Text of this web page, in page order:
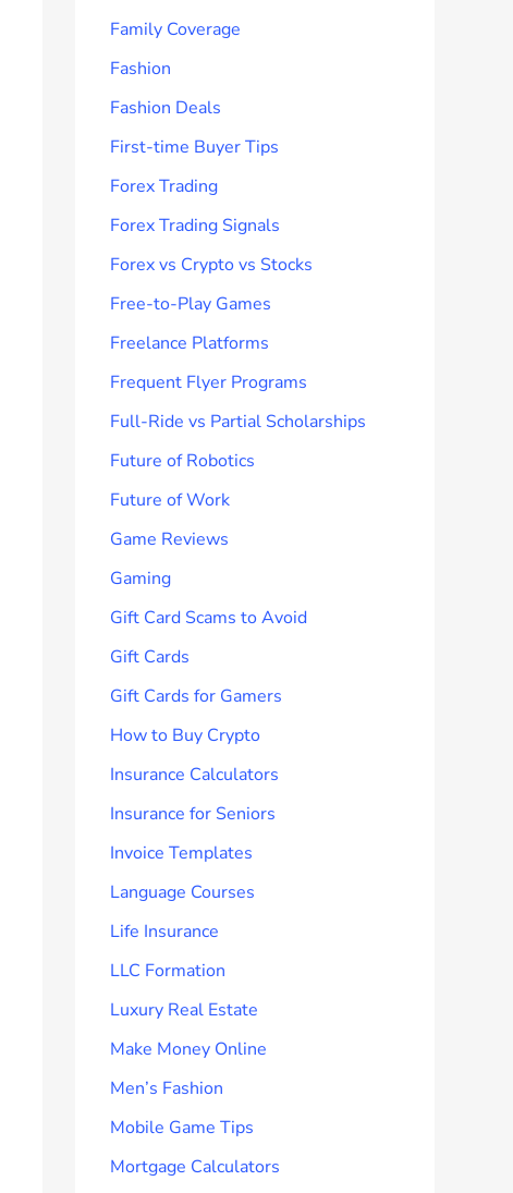
Family Coverage
Fashion
Fashion Deals
First-time Buyer Tips
Forex Trading
Forex Trading Signals
Forex vs Crypto vs Stocks
Free-to-Play Games
Freelance Platforms
Frequent Flyer Programs
Full-Ride vs Partial Scholarships
Future of Robotics
Future of Work
Game Reviews
Gaming
Gift Card Scams to Avoid
Gift Cards
Gift Cards for Gamers
How to Buy Crypto
Insurance Calculators
Insurance for Seniors
Invoice Templates
Language Courses
Life Insurance
LLC Formation
Luxury Real Estate
Make Money Online
Men’s Fashion
Mobile Game Tips
Mortgage Calculators